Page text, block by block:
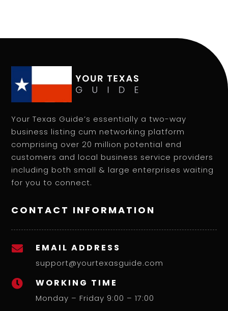
Your Texas Guide’s essentially a two-way
business listing cum networking platform
comprising over 20 million potential end
customers and local business service providers
including both small & large enterprises waiting
for you to connect.
CONTACT INFORMATION
 EMAIL ADDRESS
support@yourtexasguide.com
 WORKING TIME
Monday – Friday 9:00 – 17:00